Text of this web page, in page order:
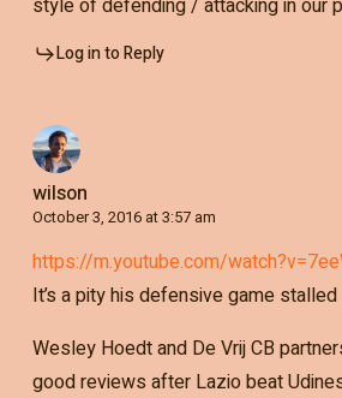
Log in to Reply
wilson
October 3, 2016 at 3:57 am
https://m.youtube.com/
It’s a pity his defensive game stalled
Wesley Hoedt and De Vrij CB
good reviews after Lazio beat